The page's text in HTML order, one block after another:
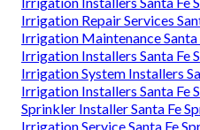
Irrigation Repair Services
Irrigation Maintenance Santa
Irrigation Installers Santa Fe
Irrigation System Installers
Irrigation Installers Santa Fe
Sprinkler Installer Santa Fe
Irrigation Service Santa Fe